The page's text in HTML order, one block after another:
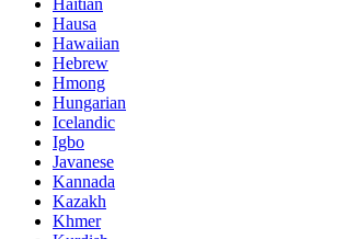
Hausa
Hawaiian
Hebrew
Hmong
Hungarian
Icelandic
Igbo
Javanese
Kannada
Kazakh
Khmer